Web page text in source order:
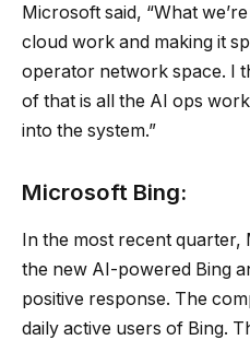
Microsoft said, “What
cloud work and making it
operator network space. I
of that is all the AI ops
into the system.”
Microsoft Bing:
In the most recent
the new AI-powered Bing
positive response. The
daily active users of Bing.